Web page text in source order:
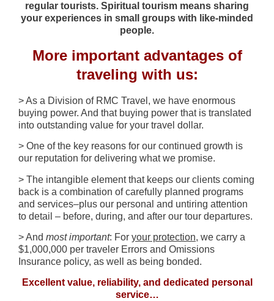
regular tourists. Spiritual tourism means sharing
your experiences in small groups with like-minded
people.
More important advantages of
traveling with us:
> As a Division of RMC Travel, we have enormous
buying power. And that buying power that is translated
into outstanding value for your travel dollar.
> One of the key reasons for our continued growth is
our reputation for delivering what we promise.
> The intangible element that keeps our clients coming
back is a combination of carefully planned programs
and services–plus our personal and untiring attention
to detail – before, during, and after our tour departures.
> And most important: For your protection, we carry a
$1,000,000 per traveler Errors and Omissions
Insurance policy, as well as being bonded.
Excellent value, reliability, and dedicated personal
service…